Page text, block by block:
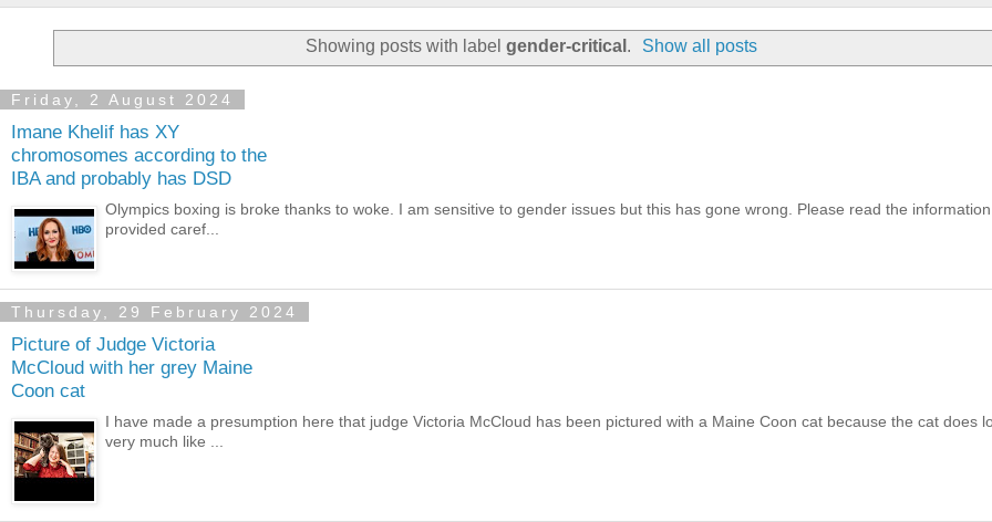
Showing posts with label gender-critical . Show all posts
Friday, 2 August 2024
Imane Khelif has XY
chromosomes according to the
IBA and probably has DSD
Olympics boxing is broke thanks to woke. I am sensitive to gender issues but this has gone wrong. Please read the information
provided caref...
Thursday, 29 February 2024
Picture of Judge Victoria
McCloud with her grey Maine
Coon cat
I have made a presumption here that judge Victoria McCloud has been pictured with a Maine Coon cat because the cat does
very much like ...